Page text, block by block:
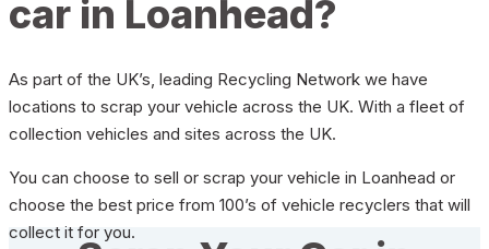
car in Loanhead?
As part of the UK’s, leading Recycling Network we have
locations to scrap your vehicle across the UK. With a fleet of
collection vehicles and sites across the UK.
You can choose to sell or scrap your vehicle in Loanhead or
choose the best price from 100’s of vehicle recyclers that will
collect it for you.